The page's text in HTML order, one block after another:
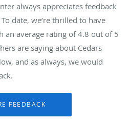
always appreciates feedback
date, we’re thrilled to have
an average rating of4.8 out of 5
are saying about Cedars
and as always, we would